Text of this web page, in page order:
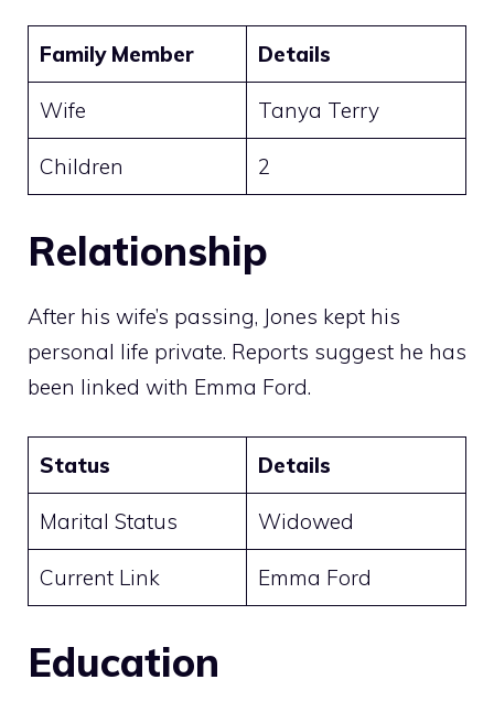
Family Member Details
Wife Tanya Terry
Children 2
Relationship
After his wife’s passing, Jones kept his
personal life private. Reports suggest he has
been linked with Emma Ford.
Status Details
Marital Status Widowed
Current Link Emma Ford
Education